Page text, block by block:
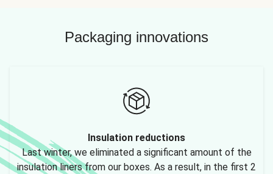
Packaging innovations
Insulation reductions
Last winter, we eliminated a significant amount of the
insulation liners from our boxes. As a result, in the first 2